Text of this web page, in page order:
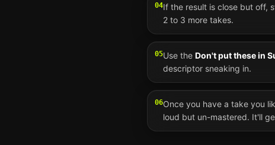
04If the result is close but off,
2 to 3 more takes.
05Use the Don't put these in
descriptor sneaking in.
06Once you have a take you
loud but un-mastered. It'll